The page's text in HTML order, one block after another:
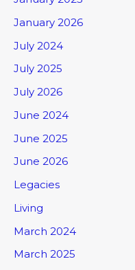
January 2026
July 2024
July 2025
July 2026
June 2024
June 2025
June 2026
Legacies
Living
March 2024
March 2025